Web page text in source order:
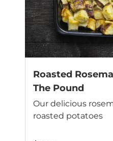
Roasted
The Pound
Our delicious
roasted potatoes